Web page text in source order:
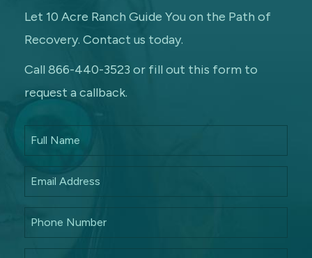
Let 10 Acre Ranch Guide You on the Path of
Recovery. Contact us today.
Call 866-440-3523 or fill out this form to
request a callback.